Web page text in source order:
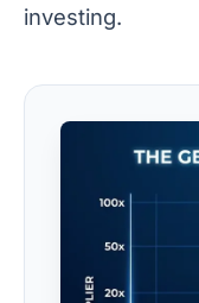
investing.